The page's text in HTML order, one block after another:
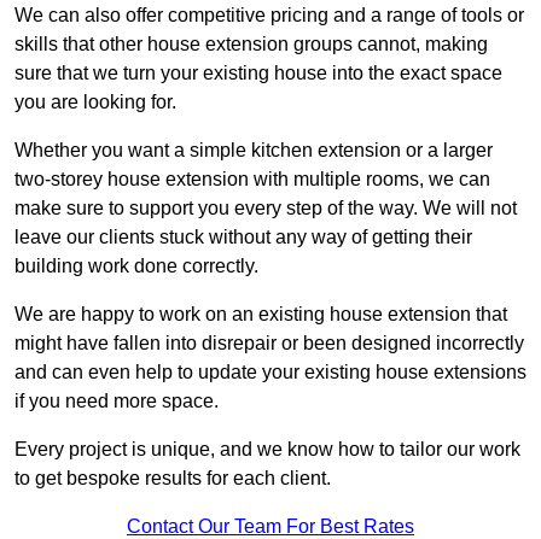
We can also offer competitive pricing and a range of tools or
skills that other house extension groups cannot, making
sure that we turn your existing house into the exact space
you are looking for.
Whether you want a simple kitchen extension or a larger
two-storey house extension with multiple rooms, we can
make sure to support you every step of the way. We will not
leave our clients stuck without any way of getting their
building work done correctly.
We are happy to work on an existing house extension that
might have fallen into disrepair or been designed incorrectly
and can even help to update your existing house extensions
if you need more space.
Every project is unique, and we know how to tailor our work
to get bespoke results for each client.
Contact Our Team For Best Rates